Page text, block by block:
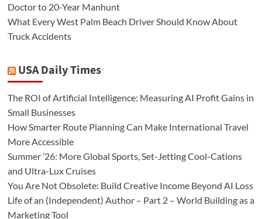
Doctor to 20-Year Manhunt
What Every West Palm Beach Driver Should Know About
Truck Accidents
USA Daily Times
The ROI of Artificial Intelligence: Measuring AI Profit Gains in
Small Businesses
How Smarter Route Planning Can Make International Travel
More Accessible
Summer ’26: More Global Sports, Set-Jetting Cool-Cations
and Ultra-Lux Cruises
You Are Not Obsolete: Build Creative Income Beyond AI Loss
Life of an (Independent) Author – Part 2 – World Building as a
Marketing Tool